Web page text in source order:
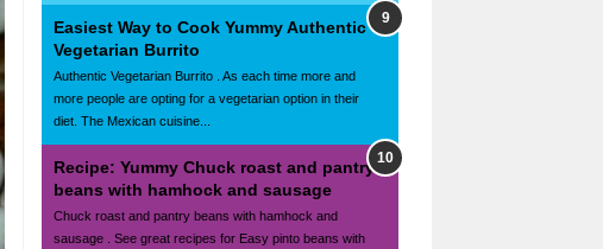
Easiest Way to Cook Yummy Authentic
Vegetarian Burrito
Authentic Vegetarian Burrito . As each time more and
more people are opting for a vegetarian option in their
diet. The Mexican cuisine...
Recipe: Yummy Chuck roast and pantry
beans with hamhock and sausage
Chuck roast and pantry beans with hamhock and
sausage . See great recipes for Easy pinto beans with